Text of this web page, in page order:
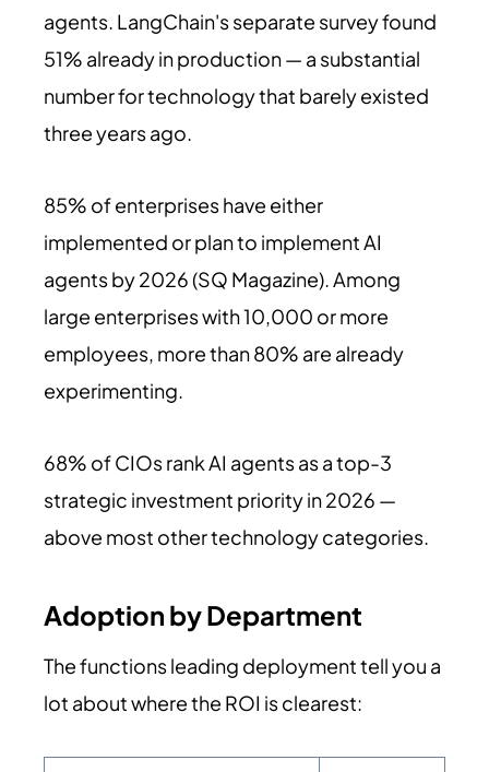
agents. LangChain's separate survey found
51% already in production — a substantial
number for technology that barely existed
three years ago.
85% of enterprises have either
implemented or plan to implement AI
agents by 2026 (SQ Magazine). Among
large enterprises with 10,000 or more
employees, more than 80% are already
experimenting.
68% of CIOs rank AI agents as a top-3
strategic investment priority in 2026 —
above most other technology categories.
Adoption by Department
The functions leading deployment tell you a
lot about where the ROI is clearest: